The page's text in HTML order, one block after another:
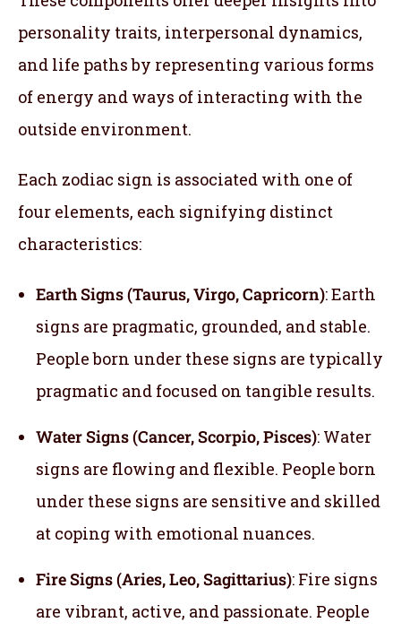
personality traits, interpersonal dynamics,
and life paths by representing various forms
of energy and ways of interacting with the
outside environment.
Each zodiac sign is associated with one of
four elements, each signifying distinct
characteristics:
Earth Signs (Taurus, Virgo, Capricorn): Earth
signs are pragmatic, grounded, and stable.
People born under these signs are typically
pragmatic and focused on tangible results.
Water Signs (Cancer, Scorpio, Pisces): Water
signs are flowing and flexible. People born
under these signs are sensitive and skilled
at coping with emotional nuances.
Fire Signs (Aries, Leo, Sagittarius): Fire signs
are vibrant, active, and passionate. People